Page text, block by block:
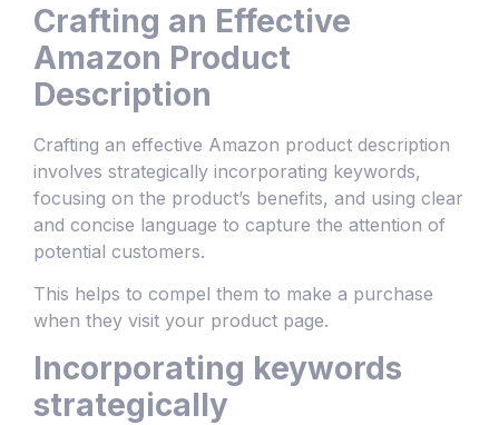
Crafting an Effective
Amazon Product
Description
Crafting an effective Amazon product description
involves strategically incorporating keywords,
focusing on the product’s benefits, and using clear
and concise language to capture the attention of
potential customers.
This helps to compel them to make a purchase
when they visit your product page.
Incorporating keywords
strategically